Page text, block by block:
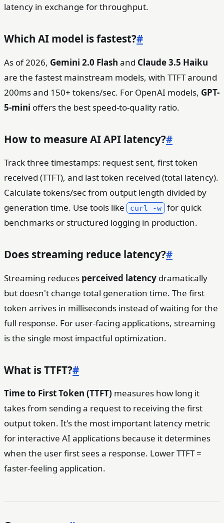
latency in exchange for throughput.
Which AI model is fastest?#
As of 2026, Gemini 2.0 Flash and Claude 3.5 Haiku
are the fastest mainstream models, with TTFT around
200ms and 150+ tokens/sec. For OpenAI models, GPT-
5-mini offers the best speed-to-quality ratio.
How to measure AI API latency?#
Track three timestamps: request sent, first token
received (TTFT), and last token received (total latency).
Calculate tokens/sec from output length divided by
generation time. Use tools like
curl -w
for quick
benchmarks or structured logging in production.
Does streaming reduce latency?#
Streaming reduces perceived latency dramatically
but doesn't change total generation time. The first
token arrives in milliseconds instead of waiting for the
full response. For user-facing applications, streaming
is the single most impactful optimization.
What is TTFT?#
Time to First Token (TTFT) measures how long it
takes from sending a request to receiving the first
output token. It's the most important latency metric
for interactive AI applications because it determines
when the user first sees a response. Lower TTFT =
faster-feeling application.